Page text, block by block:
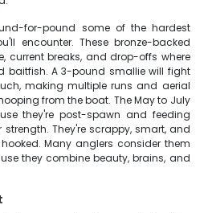
for-pound some of the hardest
encounter. These bronze-backed
current breaks, and drop-offs where
baitfish. A 3-pound smallie will fight
making multiple runs and aerial
from the boat. The May to July
they're post-spawn and feeding
They're scrappy, smart, and
Many anglers consider them
they combine beauty, brains, and